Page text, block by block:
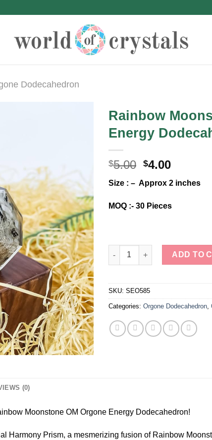
Dodecahedron
Rainbow
Energy
$5.00 Original
was:
$5.00.
$4.00Current
is:
Size : – Approx 2 inches
MOQ :- 30 Pieces
Rainbow Moonstone OM
ADD TO
SKU: SEO585
Categories: Orgone Dodecahedron,
(0)
Moonstone OM Orgone Energy Dodecahedron!
Harmony Prism, a mesmerizing fusion of Rainbow